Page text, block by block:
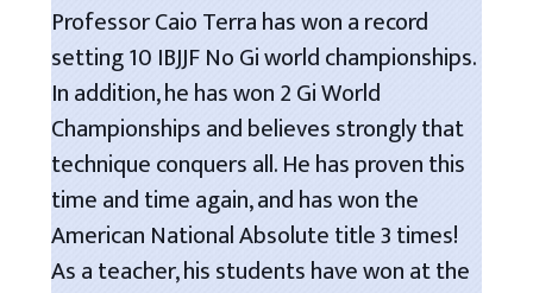
Professor Caio Terra has won a record
setting 10 IBJJF No Gi world championships.
In addition, he has won 2 Gi World
Championships and believes strongly that
technique conquers all. He has proven this
time and time again, and has won the
American National Absolute title 3 times!
As a teacher, his students have won at the